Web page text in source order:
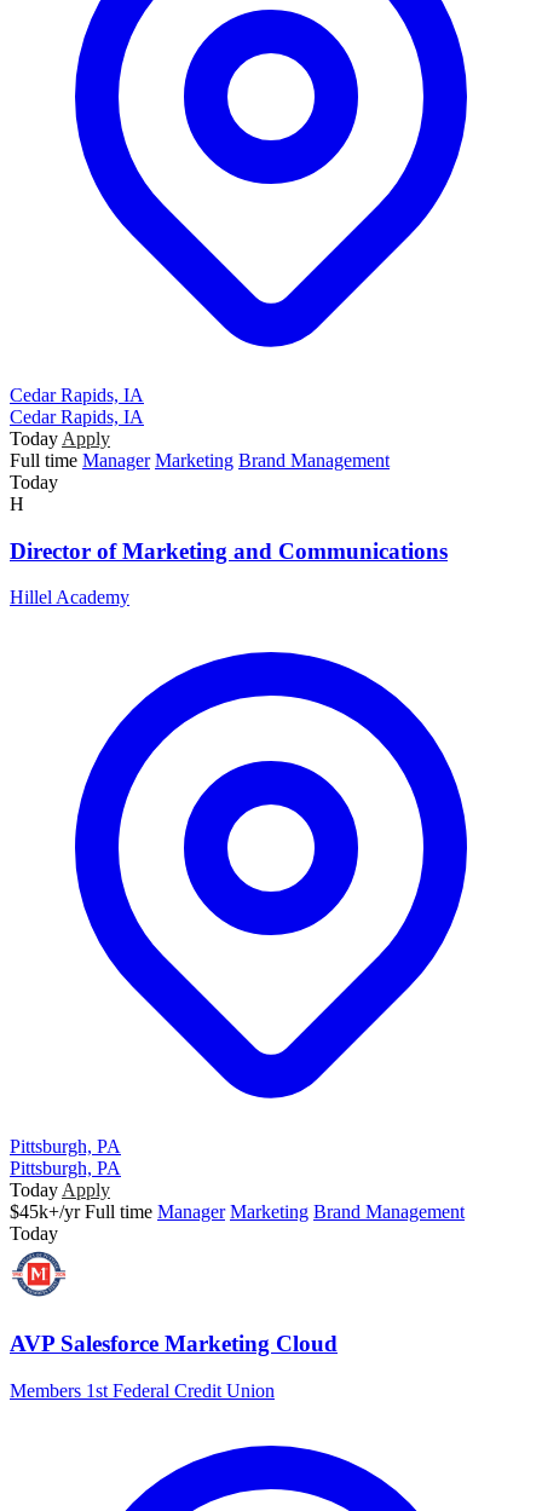
Cedar Rapids, IA
Cedar Rapids, IA
Today Apply
Full time Manager Marketing Brand Management
Today
H
Director of Marketing and Communications
Hillel Academy
Pittsburgh, PA
Pittsburgh, PA
Today Apply
$45k+/yr Full time Manager Marketing Brand Management
Today
AVP Salesforce Marketing Cloud
Members 1st Federal Credit Union